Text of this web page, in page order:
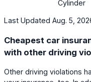
Cylinder
Last Updated Aug. 5,
Cheapest car
with other driving
Other driving violations